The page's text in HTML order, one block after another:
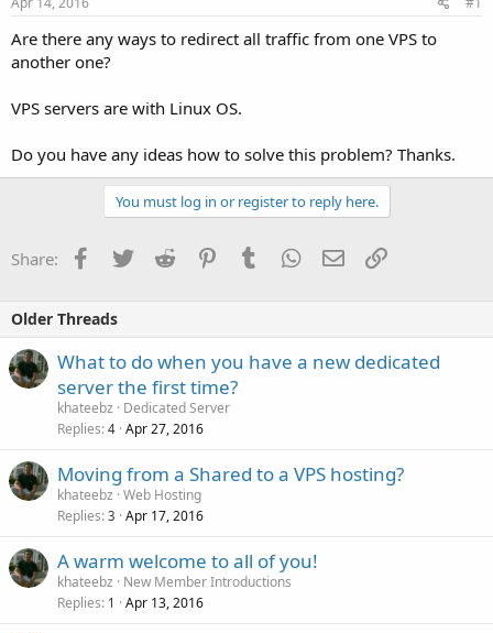
t
r
t
r
t
Are there any ways to redirect all traffic from one VPS to
another one?
VPS servers are with Linux OS.
Do you have any ideas how to solve this problem? Thanks.
You must log in or register to reply here.
Share: Facebook
TwitterReddit PinterestTumblrWhatsApp
EmailLink
Older Threads
What to do when you have a new dedicated
server the first time?
khateebz
Dedicated Server
Replies 4 Apr 27, 2016
Moving from a Shared to a VPS hosting?
khateebz Web Hosting
Replies 3 Apr 17, 2016
A warm welcome to all of you!
khateebz
New Member Introductions
Replies 1 Apr 13, 2016